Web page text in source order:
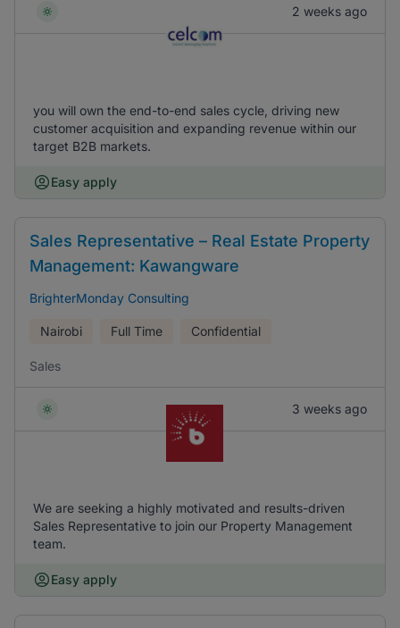
2 weeks ago
you will own the end-to-end sales cycle, driving new
customer acquisition and expanding revenue within our
target B2B markets.
Easy apply
Sales Representative – Real Estate Property
Management: Kawangware
BrighterMonday Consulting
Nairobi Full Time Confidential
Sales
3 weeks ago
We are seeking a highly motivated and results-driven
Sales Representative to join our Property Management
team.
Easy apply